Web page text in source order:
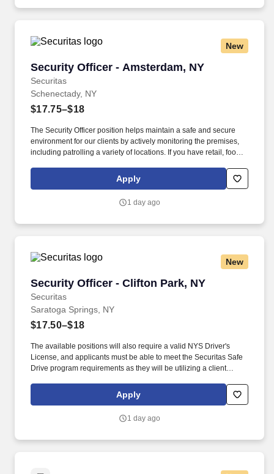
New
Security Officer - Amsterdam, NY
Securitas
Security Officer - Amsterdam, NY
Schenectady, NY
$17.75–$18
The Security Officer position helps maintain a safe and secure
environment for our clients by actively monitoring the premises,
including patrolling a variety of locations. If you have retail, food
this role; if not, we will provide you with the training and
everything you need for a great introduction to a career in the
Apply
1 day ago
New
Security Officer - Clifton Park, NY
Securitas
Security Officer - Clifton Park, NY
Saratoga Springs, NY
$17.50–$18
The available positions will also require a valid NYS Driver's
License, and applicants must be able to meet the Securitas Safe
Drive program requirements as they will be utilizing a client
schedules, providing consistency and stability for the right
candidates, with a pay rate of $17.50 an hour, but increases to
Apply
1 day ago